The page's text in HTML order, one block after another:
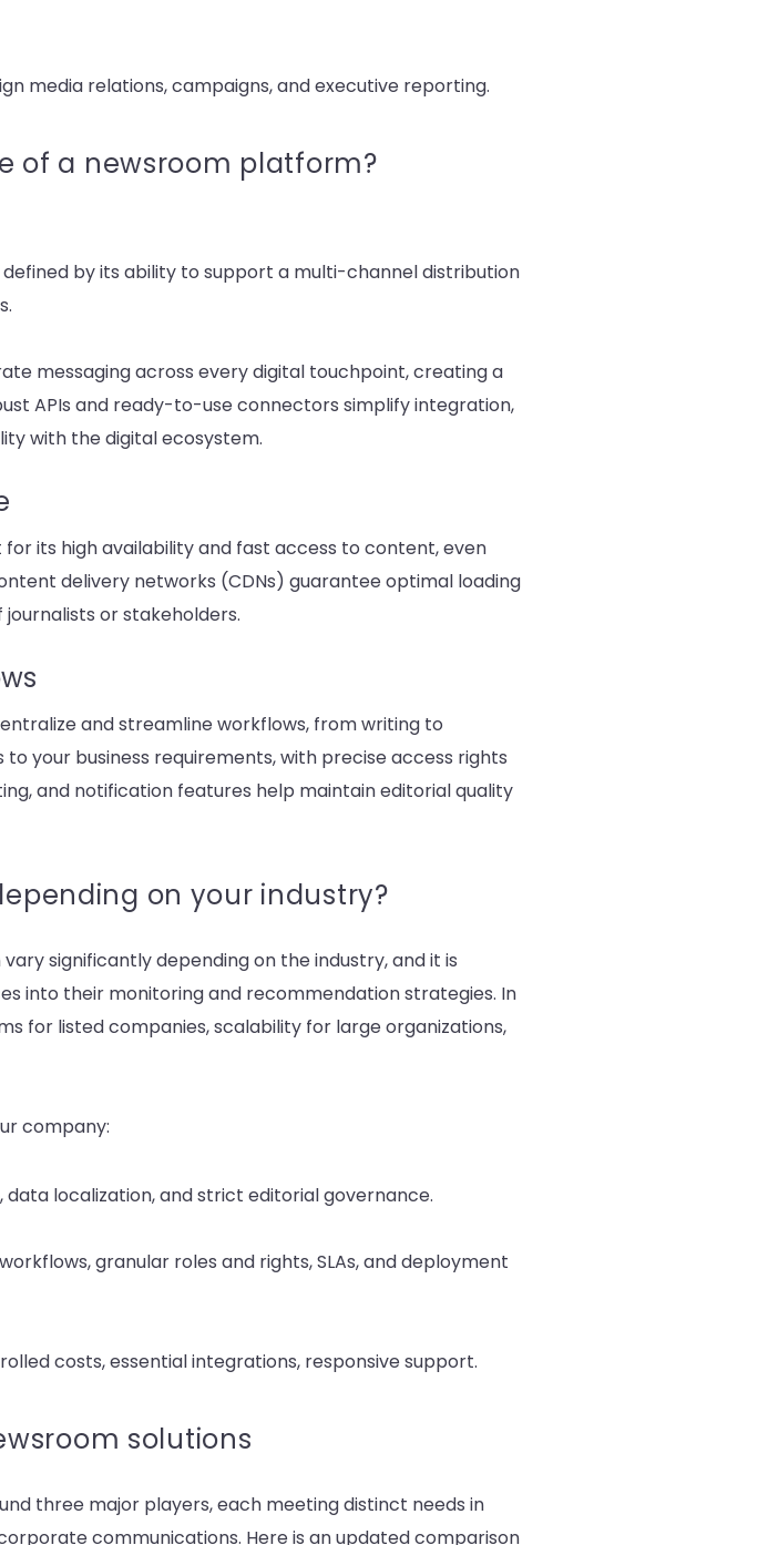
media relations, campaigns, and executive reporting.
of a newsroom platform?
by its ability to support a multi-channel distribution
messaging across every digital touchpoint, creating a
APIs and ready-to-use connectors simplify integration,
with the digital ecosystem.
its high availability and fast access to content, even
delivery networks (CDNs) guarantee optimal loading
or stakeholders.
and streamline workflows, from writing to
your business requirements, with precise access rights
and notification features help maintain editorial quality
on your industry?
significantly depending on the industry, and it is
into their monitoring and recommendation strategies. In
for listed companies, scalability for large organizations,
company:
localization, and strict editorial governance.
granular roles and rights, SLAs, and deployment
costs, essential integrations, responsive support.
solutions
three major players, each meeting distinct needs in
communications. Here is an updated comparison